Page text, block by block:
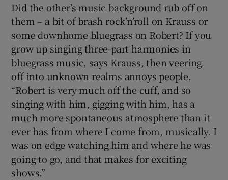
Did the other’s music background rub off on
them – a bit of brash rock’n’roll on Krauss or
some downhome bluegrass on Robert? If you
grow up singing three-part harmonies in
bluegrass music, says Krauss, then veering
off into unknown realms annoys people.
“Robert is very much off the cuff, and so
singing with him, gigging with him, has a
much more spontaneous atmosphere than it
ever has from where I come from, musically. I
was on edge watching him and where he was
going to go, and that makes for exciting
shows.”